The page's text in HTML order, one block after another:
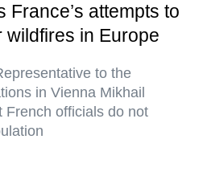
France’s attempts to
wildfires in Europe
to the
in Vienna Mikhail
French officials do not